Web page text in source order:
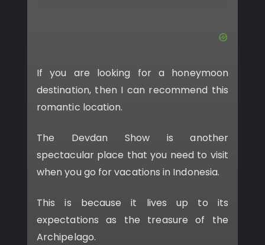
If you are looking for a honeymoon
destination, then I can recommend this
romantic location.
The Devdan Show is another
spectacular place that you need to visit
when you go for vacations in Indonesia.
This is because it lives up to its
expectations as the treasure of the
Archipelago.